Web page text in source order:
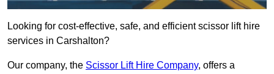
Looking for cost-effective, safe, and efficient scissor lift hire
services in Carshalton?
Our company, the Scissor Lift Hire Company, offers a